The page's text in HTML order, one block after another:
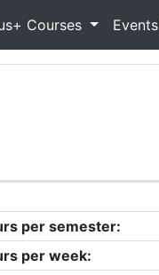
Courses Events
per semester:
per week: